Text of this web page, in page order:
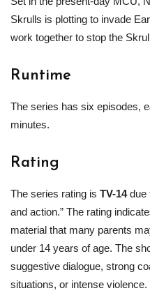
Skrulls is plotting to invade
work together to stop the
Runtime
The series has six episodes,
minutes.
Rating
The series rating is TV-14due
and action.” The rating
material that many parents
under 14 years of age. The
suggestive dialogue, strong
situations, or intense violence.